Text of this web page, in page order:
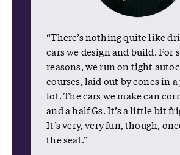
“There’s nothing quite like
cars we design and build. For
reasons, we run on tight
courses, laid out by cones in
lot. The cars we make can
and a half Gs. It’s a little bit
It’s very, very fun, though,
the seat.”